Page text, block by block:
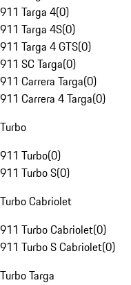
911 Targa 4(0)
911 Targa 4S(0)
911 Targa 4 GTS(0)
911 SC Targa(0)
911 Carrera Targa(0)
911 Carrera 4 Targa(0)
Turbo
911 Turbo(0)
911 Turbo S(0)
Turbo Cabriolet
911 Turbo Cabriolet(0)
911 Turbo S Cabriolet(0)
Turbo Targa